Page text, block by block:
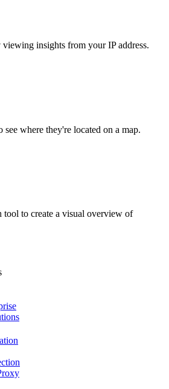
viewing insights from your IP address.
see where they're located on a map.
tool to create a visual overview of